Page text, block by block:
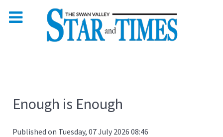
Enough is Enough
Published on Tuesday, 07 July 2026 08:46